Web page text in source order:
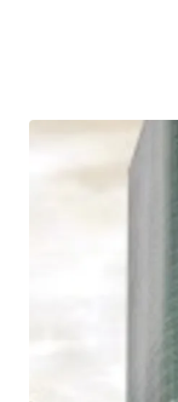
Situated in a
together
Located
Jakarta; Puri
Excellent
Easy access